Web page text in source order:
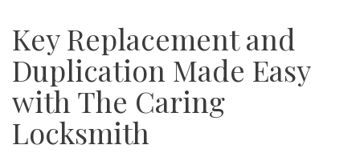
Key Replacement and
Duplication Made Easy
with The Caring
Locksmith